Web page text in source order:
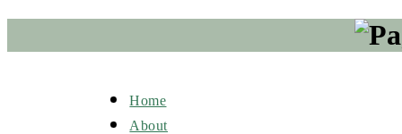
Home
About